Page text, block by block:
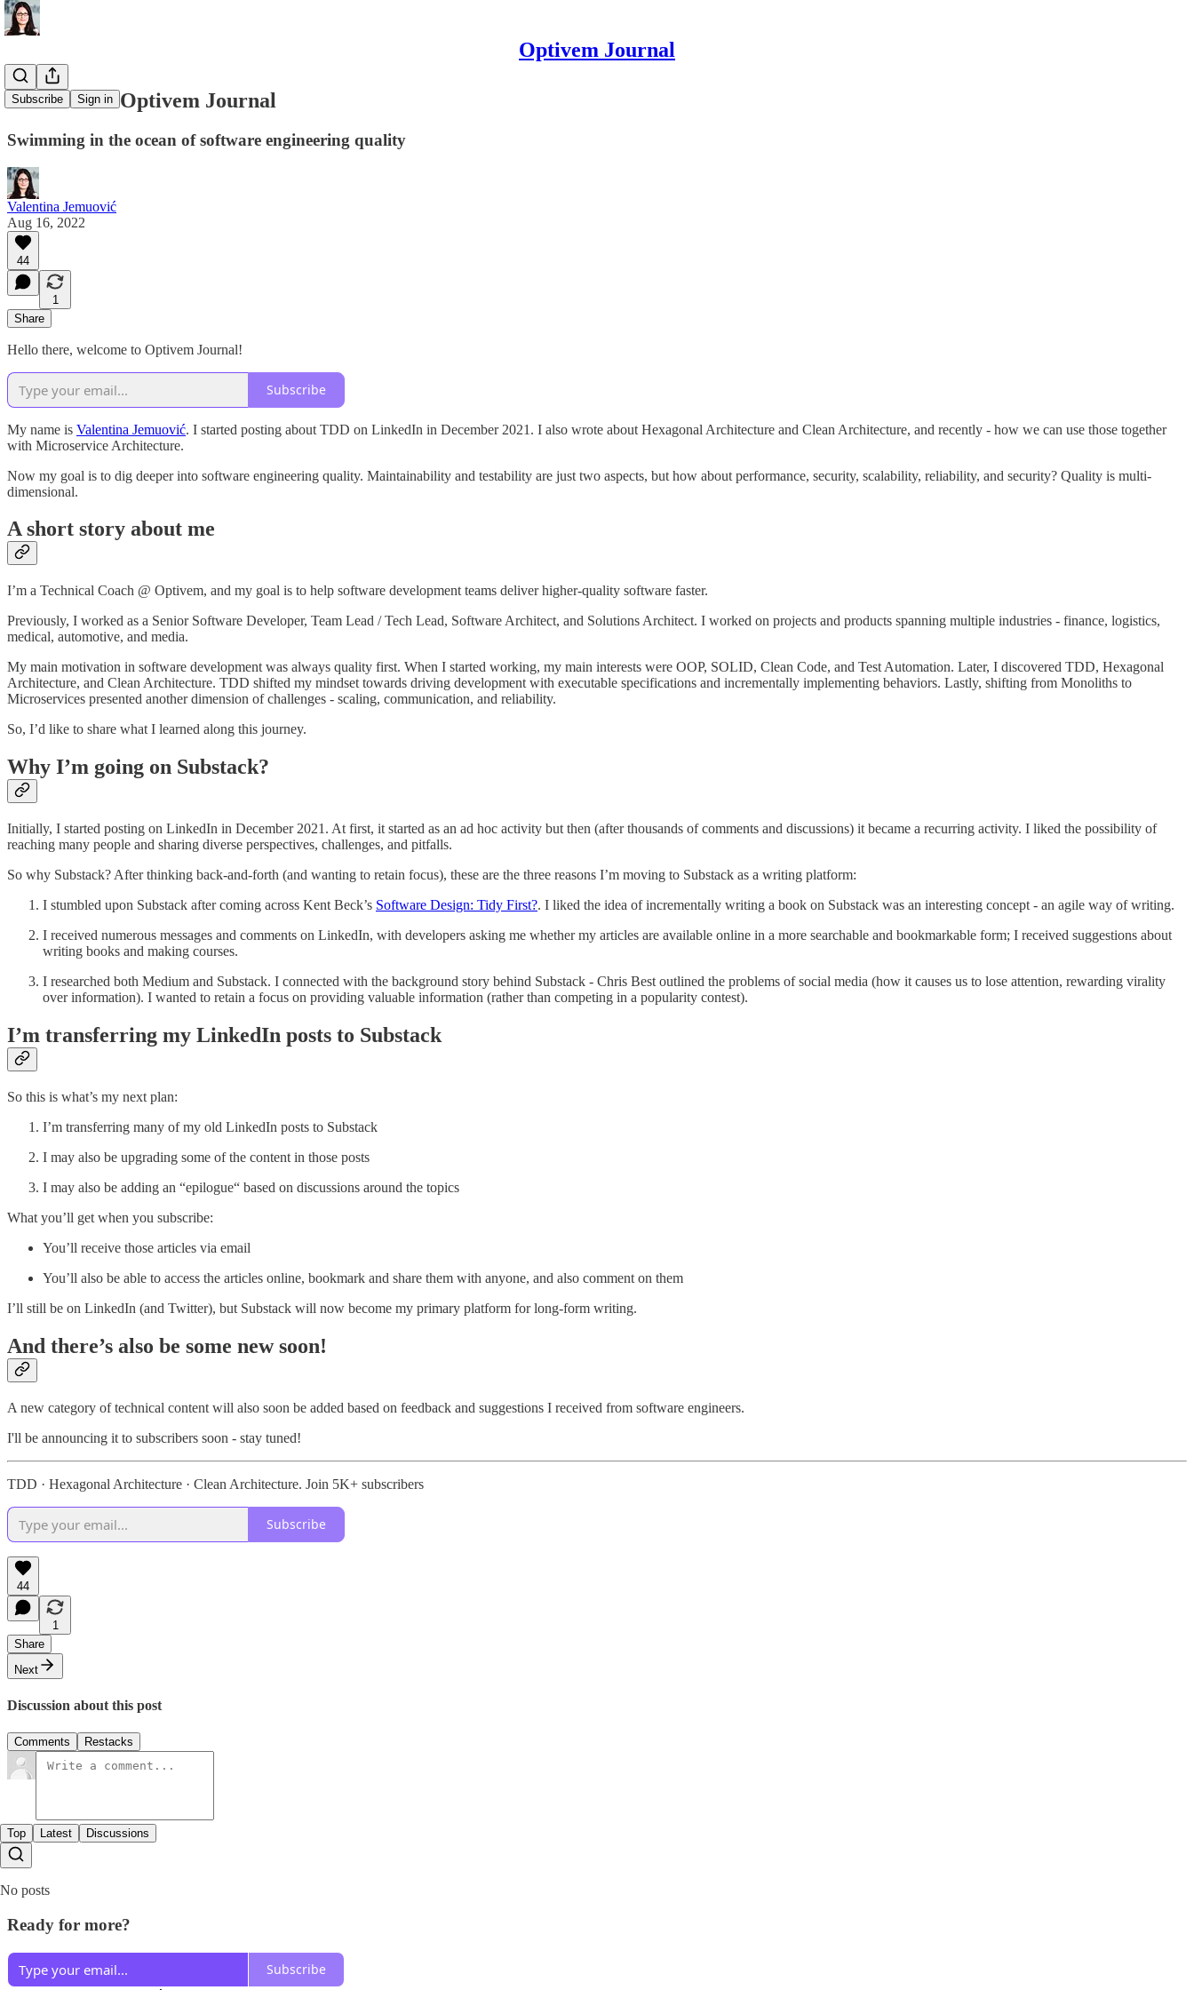
Optivem Journal
Subscribe Sign in
Welcome to Optivem Journal
Swimming in the ocean of software engineering quality
Valentina Jemuović
Aug 16, 2022
44
1
Share
Hello there, welcome to Optivem Journal!
Subscribe
My name is Valentina Jemuović. I started posting about TDD on LinkedIn in December 2021. I also wrote about Hexagonal Architecture and Clean Architecture, and recently - how we can use those together
with Microservice Architecture.
Now my goal is to dig deeper into software engineering quality. Maintainability and testability are just two aspects, but how about performance, security, scalability, reliability, and security? Quality is multi-
dimensional.
A short story about me
I’m a Technical Coach @ Optivem, and my goal is to help software development teams deliver higher-quality software faster.
Previously, I worked as a Senior Software Developer, Team Lead / Tech Lead, Software Architect, and Solutions Architect. I worked on projects and products spanning multiple industries - finance, logistics,
medical, automotive, and media.
My main motivation in software development was always quality first. When I started working, my main interests were OOP, SOLID, Clean Code, and Test Automation. Later, I discovered TDD, Hexagonal
Architecture, and Clean Architecture. TDD shifted my mindset towards driving development with executable specifications and incrementally implementing behaviors. Lastly, shifting from Monoliths to
Microservices presented another dimension of challenges - scaling, communication, and reliability.
So, I’d like to share what I learned along this journey.
Why I’m going on Substack?
Initially, I started posting on LinkedIn in December 2021. At first, it started as an ad hoc activity but then (after thousands of comments and discussions) it became a recurring activity. I liked the possibility of
reaching many people and sharing diverse perspectives, challenges, and pitfalls.
So why Substack? After thinking back-and-forth (and wanting to retain focus), these are the three reasons I’m moving to Substack as a writing platform:
I stumbled upon Substack after coming across Kent Beck’s Software Design: Tidy First?. I liked the idea of incrementally writing a book on Substack was an interesting concept - an agile way of writing.
I received numerous messages and comments on LinkedIn, with developers asking me whether my articles are available online in a more searchable and bookmarkable form; I received suggestions about
writing books and making courses.
I researched both Medium and Substack. I connected with the background story behind Substack - Chris Best outlined the problems of social media (how it causes us to lose attention, rewarding virality
over information). I wanted to retain a focus on providing valuable information (rather than competing in a popularity contest).
I’m transferring my LinkedIn posts to Substack
So this is what’s my next plan:
I’m transferring many of my old LinkedIn posts to Substack
I may also be upgrading some of the content in those posts
I may also be adding an “epilogue“ based on discussions around the topics
What you’ll get when you subscribe:
You’ll receive those articles via email
You’ll also be able to access the articles online, bookmark and share them with anyone, and also comment on them
I’ll still be on LinkedIn (and Twitter), but Substack will now become my primary platform for long-form writing.
And there’s also be some new soon!
A new category of technical content will also soon be added based on feedback and suggestions I received from software engineers.
I'll be announcing it to subscribers soon - stay tuned!
TDD · Hexagonal Architecture · Clean Architecture. Join 5K+ subscribers
Subscribe
44
1
Share
Next
Discussion about this post
Comments Restacks
Top Latest Discussions
No posts
Ready for more?
Subscribe